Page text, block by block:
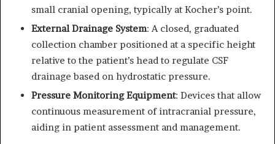
small cranial opening, typically at Kocher’s point.
External Drainage System:A closed, graduated
collection chamber positioned at a specific height
relative to the patient’s head to regulate CSF
drainage based on hydrostatic pressure.
Pressure Monitoring Equipment: Devices that allow
continuous measurement of intracranial pressure,
aiding in patient assessment and management.